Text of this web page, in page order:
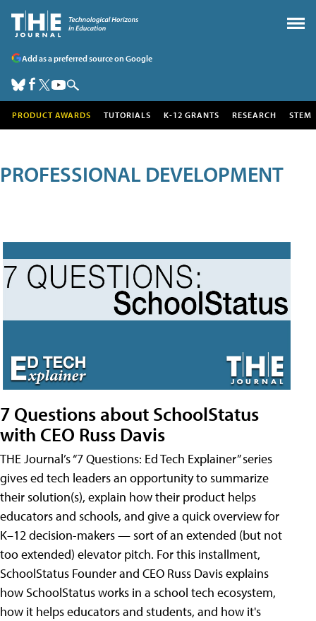
Add as a preferred source on Google
PRODUCT AWARDS TUTORIALS K-12 GRANTS RESEARCH STEM
PROFESSIONAL DEVELOPMENT
7 Questions about SchoolStatus
with CEO Russ Davis
THE Journal’s “7 Questions: Ed Tech Explainer” series
gives ed tech leaders an opportunity to summarize
their solution(s), explain how their product helps
educators and schools, and give a quick overview for
K–12 decision-makers — sort of an extended (but not
too extended) elevator pitch. For this installment,
SchoolStatus Founder and CEO Russ Davis explains
how SchoolStatus works in a school tech ecosystem,
how it helps educators and students, and how it's